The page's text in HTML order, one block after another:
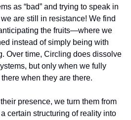
as “bad” and trying to speak in
are still in resistance! We find
the fruits—where we
instead of simply being with
Over time, Circling does dissolve
but only when we fully
when they are there.
presence, we turn them from
certain structuring of reality into